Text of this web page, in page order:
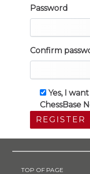
Password
Confirm
Yes, I
ChessBase
REGISTER
TOP OF PAGE